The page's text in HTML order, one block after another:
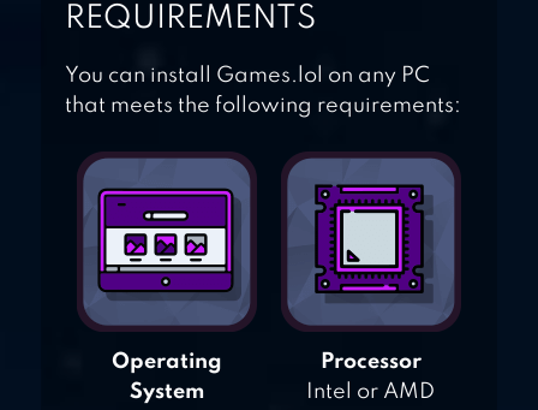
REQUIREMENTS
You can install Games.lol on any PC
that meets the following requirements:
Operating
System
Processor
Intel or AMD